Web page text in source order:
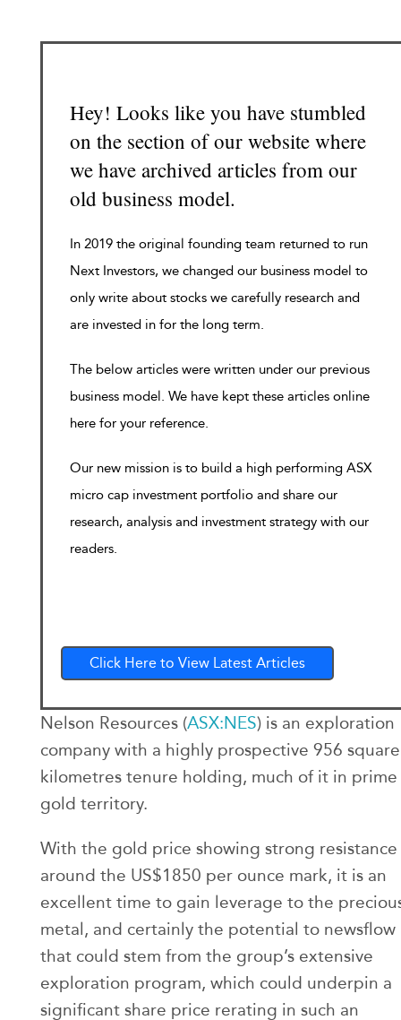
Hey! Looks like you have stumbled
on the section of our website where
we have archived articles from our
old business model.
In 2019 the original founding team returned to run
Next Investors, we changed our business model to
only write about stocks we carefully research and
are invested in for the long term.
The below articles were written under our previous
business model. We have kept these articles online
here for your reference.
Our new mission is to build a high performing ASX
micro cap investment portfolio and share our
research, analysis and investment strategy with our
readers.
Click Here to View Latest Articles
Nelson Resources (ASX:NES) is an exploration
company with a highly prospective 956 square
kilometres tenure holding, much of it in prime
gold territory.
With the gold price showing strong resistance
around the US$1850 per ounce mark, it is an
excellent time to gain leverage to the
metal, and certainly the potential to newsflow
that could stem from the group’s extensive
exploration program, which could underpin a
significant share price rerating in such an